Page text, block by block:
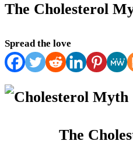
The Cholesterol
Spread the love
The